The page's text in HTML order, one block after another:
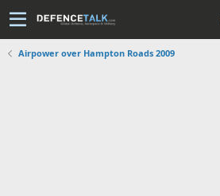
Airpower over Hampton Roads 2009